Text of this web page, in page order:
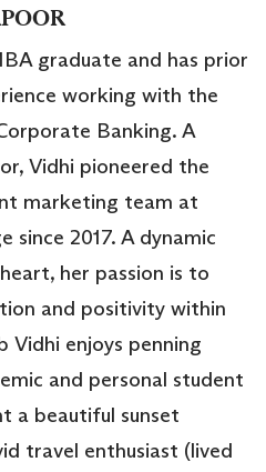
graduate and has prior
working with the
Banking. A
Vidhi pioneered the
marketing team at
since 2017. A dynamic
her passion is to
and positivity within
Vidhi enjoys penning
and personal student
a beautiful sunset
travel enthusiast (lived